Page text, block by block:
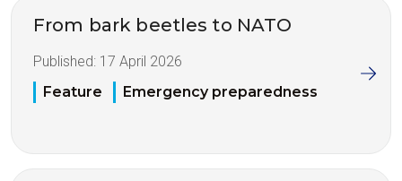
From bark beetles to NATO
Published: 17 April 2026
Feature
Emergency preparedness